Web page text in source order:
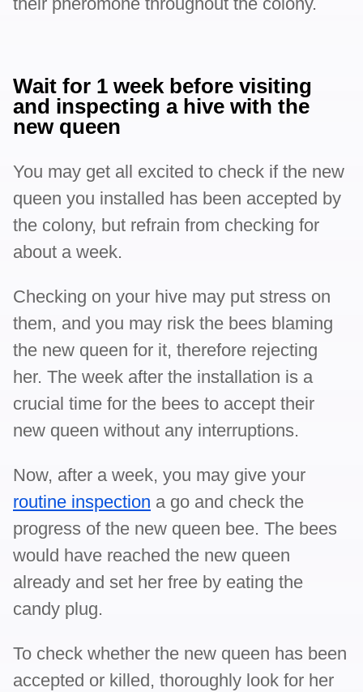
Wait for 1 week before visiting
and inspecting a hive with the
new queen
You may get all excited to check if the new
queen you installed has been accepted by
the colony, but refrain from checking for
about a week.
Checking on your hive may put stress on
them, and you may risk the bees blaming
the new queen for it, therefore rejecting
her. The week after the installation is a
crucial time for the bees to accept their
new queen without any interruptions.
Now, after a week, you may give your
routine inspection a go and check the
progress of the new queen bee. The bees
would have reached the new queen
already and set her free by eating the
candy plug.
To check whether the new queen has been
accepted or killed, thoroughly look for her